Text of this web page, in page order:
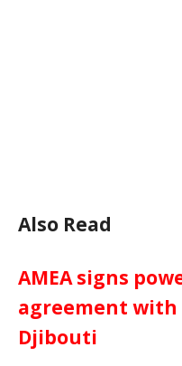
Also Read
AMEA signs
agreement with
Djibouti